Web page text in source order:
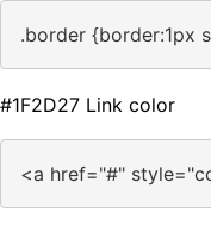
.border {border:1px
#1F2D27 Link color
<a href="#"